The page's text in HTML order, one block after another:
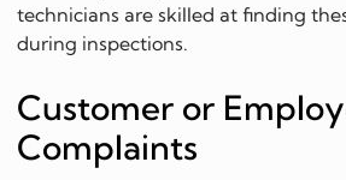
technicians are skilled at finding
during inspections.
Customer or
Complaints